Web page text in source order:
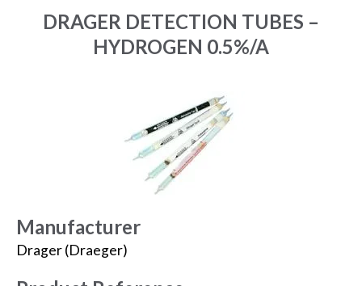
DRAGER DETECTION TUBES –
HYDROGEN 0.5%/A
Manufacturer
Drager (Draeger)